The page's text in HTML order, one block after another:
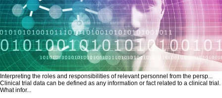
Interpreting the roles and responsibilities of relevant personnel from the persp...
Clinical trial data can be defined as any information or fact related to a clinical trial.
What infor...